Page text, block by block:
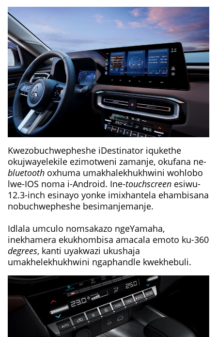
Kwezobuchwepheshe iDestinator iqukethe
okujwayelekile ezimotweni zamanje, okufana ne-
bluetooth oxhuma umakhalekhukhwini wohlobo
lwe-IOS noma i-Android. Ine-touchscreen esiwu-
12.3-inch esinayo yonke imixhantela ehambisana
nobuchwepheshe besimanjemanje.
Idlala umculo nomsakazo ngeYamaha,
inekhamera ekukhombisa amacala emoto ku-360
degrees, kanti uyakwazi ukushaja
umakhelekhukhwini ngaphandle kwekhebuli.